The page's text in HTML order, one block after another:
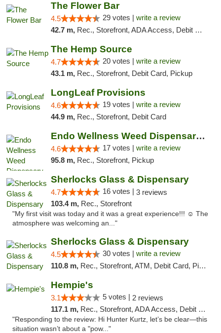
The Flower Bar
4.5 29 votes | write a review
42.7 m, Rec., Storefront, ADA Access, Debit Card, Delivery, Pickup
The Hemp Source
4.7 20 votes | write a review
43.1 m, Rec., Storefront, Debit Card, Pickup
LongLeaf Provisions
4.6 19 votes | write a review
44.9 m, Rec., Storefront, Debit Card
Endo Wellness Weed Dispensary Spring Lake
4.6 17 votes | write a review
95.8 m, Rec., Storefront, Pickup
Sherlocks Glass & Dispensary
4.7 16 votes | 3 reviews
103.4 m, Rec., Storefront
"My first visit was today and it was a great experience!!! ☺️ The
atmosphere was welcoming an..."
Sherlocks Glass & Dispensary
4.5 30 votes | write a review
110.8 m, Rec., Storefront, ATM, Debit Card, Pickup
Hempie's
3.1 5 votes | 2 reviews
117.1 m, Rec., Storefront, ADA Access, Debit Card, Delivery, Pickup
"Responding to the review: Hi Hunter Kurtz, let’s be clear—this
situation wasn’t about a "pow..."